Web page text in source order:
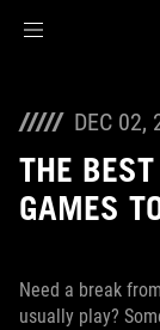
DEC 02,
THE
GAMES
Need a break
usually play?